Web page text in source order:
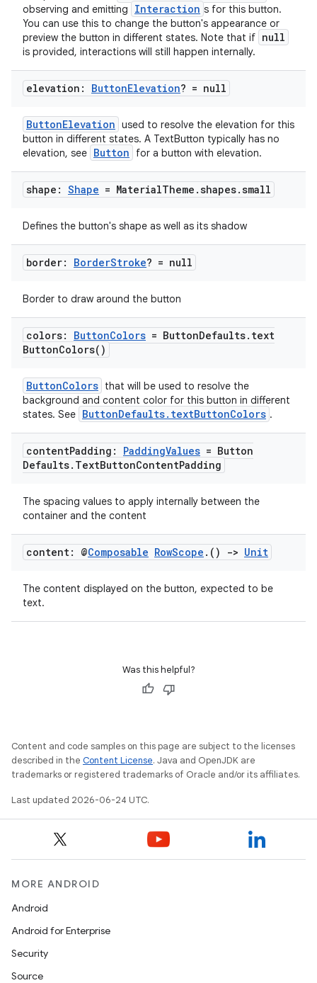
observing and emitting
Interaction s for this button.
You can use this to change the button's appearance or
preview the button in different states. Note that if null
is provided, interactions will still happen internally.
elevation: ButtonElevation? = null
ButtonElevation used to resolve the elevation for this
button in different states. A TextButton typically has no
elevation, see Button for a button with elevation.
shape: Shape = MaterialTheme .shapes.small
Defines the button's shape as well as its shadow
border: BorderStroke? = null
Border to draw around the button
colors: ButtonColors = ButtonDefaults. text
ButtonColors( )
ButtonColors that will be used to resolve the
background and content color for this button in different
states. See ButtonDefaults.textButtonColors .
contentPadding: PaddingValues = Button
Defaults. TextButtonContentPadding
The spacing values to apply internally between the
container and the content
content: @Composable RowScope . () -> Unit
The content displayed on the button, expected to be
text.
Was this helpful?
Content and code samples on this page are subject to the licenses
described in the Content License. Java and OpenJDK are
trademarks or registered trademarks of Oracle and/or its affiliates.
Last updated 2026-06-24 UTC.
MORE ANDROID
Android
Android for Enterprise
Security
Source